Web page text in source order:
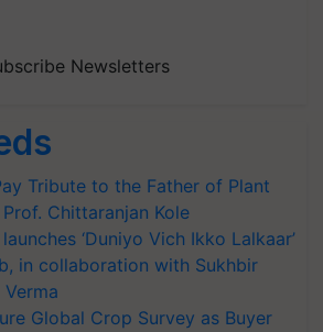
Newsletters
Tribute to the Father of Plant
Chittaranjan Kole
‘Duniyo Vich Ikko Lalkaar’
in collaboration with Sukhbir
Global Crop Survey as Buyer